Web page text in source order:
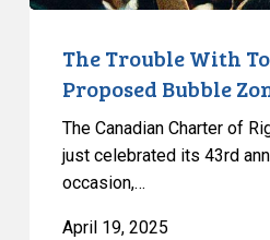
The Trouble With
Proposed Bubble
The Canadian Charter of
just celebrated its 43rd
occasion,…
April 19, 2025